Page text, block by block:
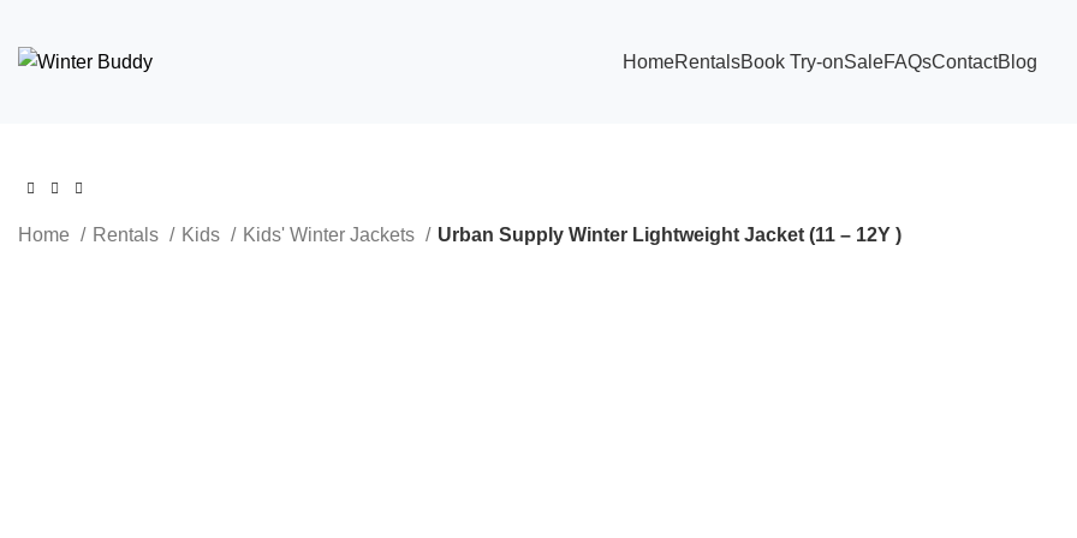
HomeRentalsBook Try-onSaleFAQsContactBlog
Home Rentals Kids Kids' Winter Jackets Urban Supply Winter Lightweight Jacket (11 – 12Y )